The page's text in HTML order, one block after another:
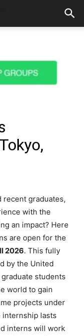
recent graduates,
with the
an impact? Here
are open for the
2026. This fully
by the United
students
world to gain
projects under
lasts
interns will work